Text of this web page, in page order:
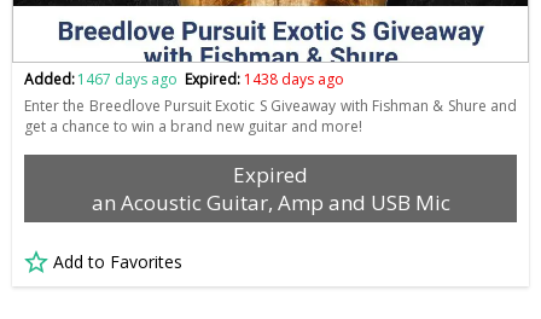
Added:1467 days ago Expired: 1438 days ago
Enter the Breedlove Pursuit Exotic S Giveaway with Fishman & Shure and
get a chance to win a brand new guitar and more!
Expired
an Acoustic Guitar, Amp and USB Mic
Add to Favorites